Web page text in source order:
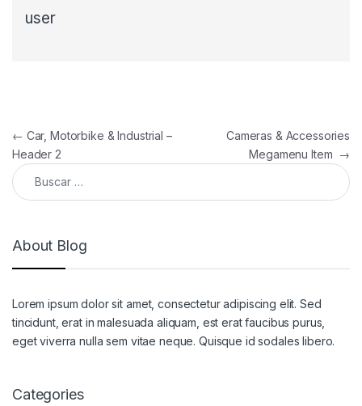
user
Navegación de entradas
← Car, Motorbike & Industrial –
Header 2
Cameras & Accessories
Megamenu Item →
Buscar:
About Blog
Lorem ipsum dolor sit amet, consectetur adipiscing elit. Sed
tincidunt, erat in malesuada aliquam, est erat faucibus purus,
eget viverra nulla sem vitae neque. Quisque id sodales libero.
Categories